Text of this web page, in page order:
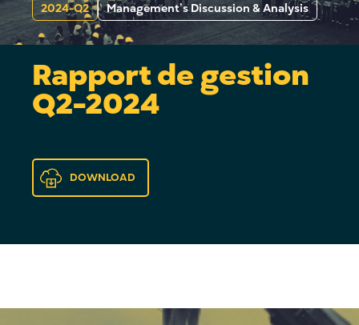
2024-Q2 Management’s Discussion & Analysis
Rapport de gestion
Q2-2024
DOWNLOAD